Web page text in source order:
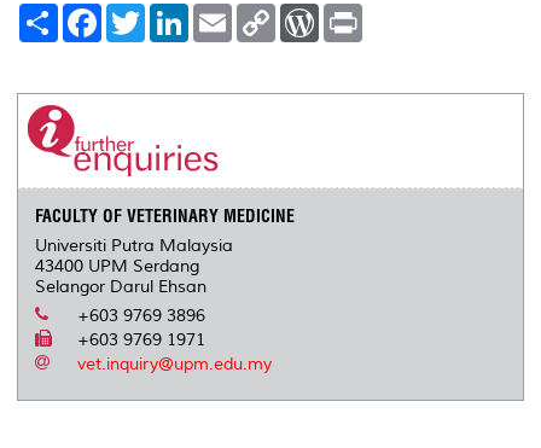
S
e
F
a
b
k
T
w
t
L
e
n
E
m
l
C
L
W
P
t
FACULTY OF VETERINARY MEDICINE
Universiti Putra Malaysia
43400 UPM Serdang
Selangor Darul Ehsan
+603 9769 3896
+603 9769 1971
vet.inquiry@upm.edu.my